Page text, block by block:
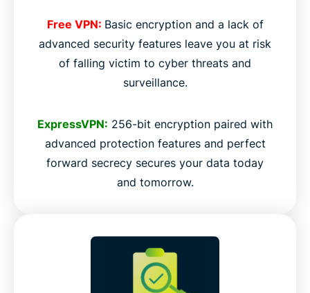
Free VPN: Basic encryption and a lack of
advanced security features leave you at risk
of falling victim to cyber threats and
surveillance.
ExpressVPN: 256-bit encryption paired with
advanced protection features and perfect
forward secrecy secures your data today
and tomorrow.